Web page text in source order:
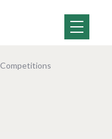
Competitions